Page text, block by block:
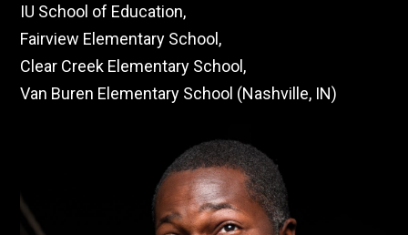
IU School of Education,
Fairview Elementary School,
Clear Creek Elementary School,
Van Buren Elementary School (Nashville, IN)